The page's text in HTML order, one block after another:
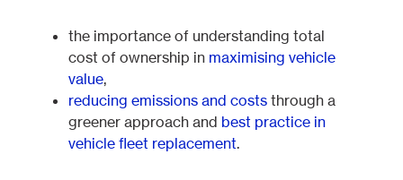
the importance of understanding total
cost of ownership in maximising vehicle
value,
reducing emissions and costs through a
greener approach and best practice in
vehicle fleet replacement.